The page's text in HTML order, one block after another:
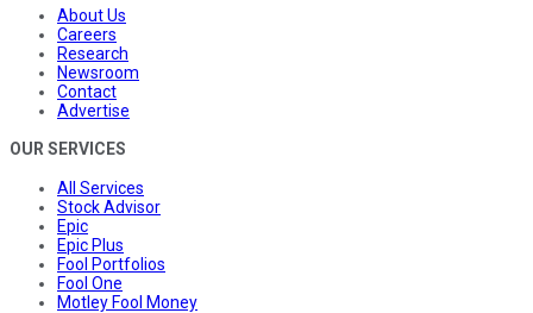
About Us
Careers
Research
Newsroom
Contact
Advertise
OUR SERVICES
All Services
Stock Advisor
Epic
Epic Plus
Fool Portfolios
Fool One
Motley Fool Money